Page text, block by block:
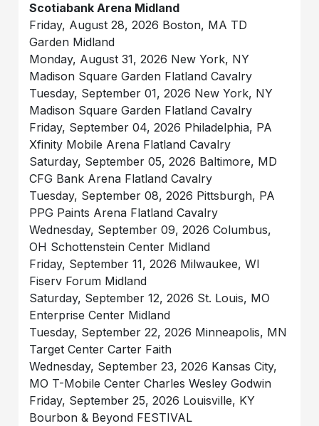
Scotiabank Arena Midland
Friday, August 28, 2026 Boston, MA TD
Garden Midland
Monday, August 31, 2026 New York, NY
Madison Square Garden Flatland Cavalry
Tuesday, September 01, 2026 New York, NY
Madison Square Garden Flatland Cavalry
Friday, September 04, 2026 Philadelphia, PA
Xfinity Mobile Arena Flatland Cavalry
Saturday, September 05, 2026 Baltimore, MD
CFG Bank Arena Flatland Cavalry
Tuesday, September 08, 2026 Pittsburgh, PA
PPG Paints Arena Flatland Cavalry
Wednesday, September 09, 2026 Columbus,
OH Schottenstein Center Midland
Friday, September 11, 2026 Milwaukee, WI
Fiserv Forum Midland
Saturday, September 12, 2026 St. Louis, MO
Enterprise Center Midland
Tuesday, September 22, 2026 Minneapolis, MN
Target Center Carter Faith
Wednesday, September 23, 2026 Kansas City,
MO T-Mobile Center Charles Wesley Godwin
Friday, September 25, 2026 Louisville, KY
Bourbon & Beyond FESTIVAL